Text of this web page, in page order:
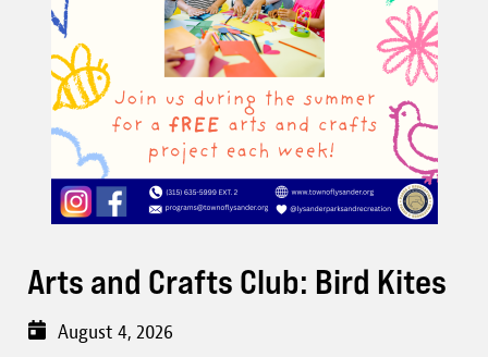
Arts and Crafts Club: Bird Kites
August 4, 2026